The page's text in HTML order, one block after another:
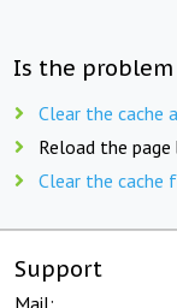
Is the problem
Clear the cache
Reload the page
Clear the cache
Support
Mail: